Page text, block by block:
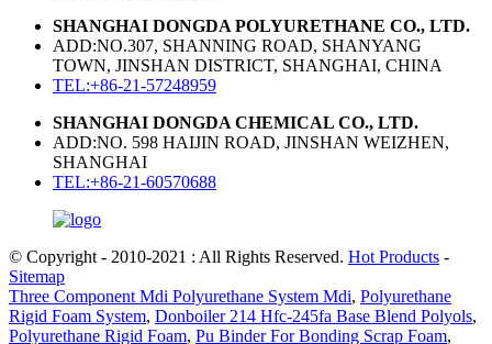
SHANGHAI DONGDA POLYURETHANE CO., LTD.
ADD:NO.307, SHANNING ROAD, SHANYANG
TOWN, JINSHAN DISTRICT, SHANGHAI, CHINA
TEL:+86-21-57248959
SHANGHAI DONGDA CHEMICAL CO., LTD.
ADD:NO. 598 HAIJIN ROAD, JINSHAN WEIZHEN,
SHANGHAI
TEL:+86-21-60570688
© Copyright - 2010-2021 : All Rights Reserved. Hot Products -
Sitemap
Three Component Mdi Polyurethane System Mdi, Polyurethane
Rigid Foam System, Donboiler 214 Hfc-245fa Base Blend Polyols,
Polyurethane Rigid Foam, Pu Binder For Bonding Scrap Foam,